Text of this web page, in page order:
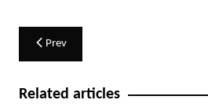
Post
navigation
Prev
Related articles